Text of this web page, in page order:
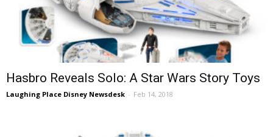
Hasbro Reveals Solo: A Star Wars Story Toys
Laughing Place Disney Newsdesk - Feb 14, 2018